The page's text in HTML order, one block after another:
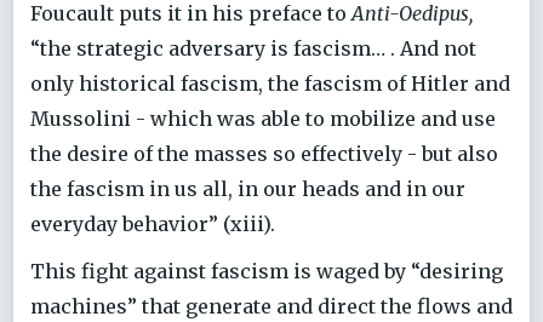
Foucault puts it in his preface toAnti-Oedipus,
“the strategic adversary is fascism… . And not
only historical fascism, the fascism of Hitler and
Mussolini - which was able to mobilize and use
the desire of the masses so effectively - but also
the fascism in us all, in our heads and in our
everyday behavior” (xiii).
This fight against fascism is waged by “desiring
machines” that generate and direct the flows and